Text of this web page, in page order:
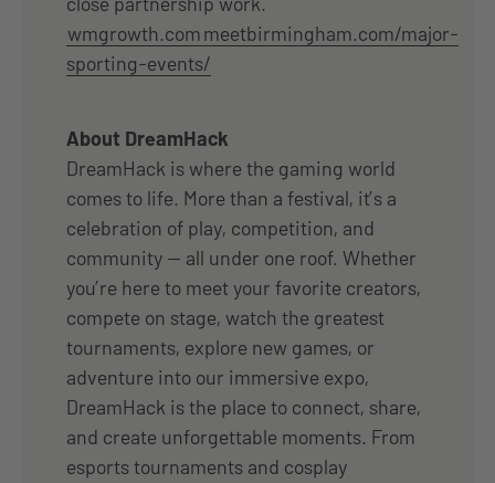
wmgrowth.commeetbirmingham.com/major-
sporting-events/
About DreamHack
DreamHack is where the gaming world
comes to life. More than a festival, it’s a
celebration of play, competition, and
community — all under one roof. Whether
you’re here to meet your favorite creators,
compete on stage, watch the greatest
tournaments, explore new games, or
adventure into our immersive expo,
DreamHack is the place to connect, share,
and create unforgettable moments. From
esports tournaments and cosplay